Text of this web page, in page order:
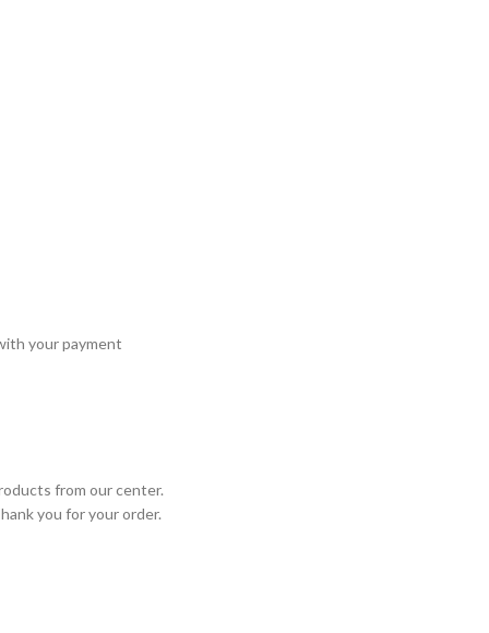
your payment
from our center.
you for your order.